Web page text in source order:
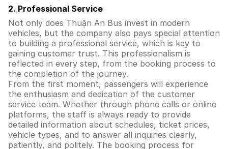
2. Professional Service
Not only does Thuận An Bus invest in modern
vehicles, but the company also pays special attention
to building a professional service, which is key to
gaining customer trust. This professionalism is
reflected in every step, from the booking process to
the completion of the journey.
From the first moment, passengers will experience
the enthusiasm and dedication of the customer
service team. Whether through phone calls or online
platforms, the staff is always ready to provide
detailed information about schedules, ticket prices,
vehicle types, and to answer all inquiries clearly,
patiently, and politely. The booking process for